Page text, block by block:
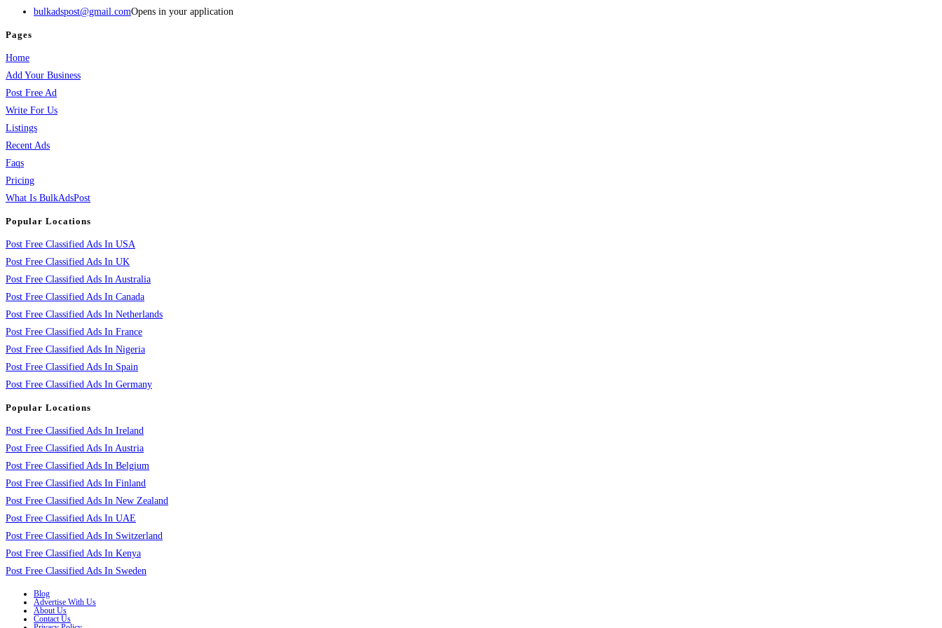
bulkadspost@gmail.comOpens in your application
Pages
Home
Add Your Business
Post Free Ad
Write For Us
Listings
Recent Ads
Faqs
Pricing
What Is BulkAdsPost
Popular Locations
Post Free Classified Ads In USA
Post Free Classified Ads In UK
Post Free Classified Ads In Australia
Post Free Classified Ads In Canada
Post Free Classified Ads In Netherlands
Post Free Classified Ads In France
Post Free Classified Ads In Nigeria
Post Free Classified Ads In Spain
Post Free Classified Ads In Germany
Popular Locations
Post Free Classified Ads In Ireland
Post Free Classified Ads In Austria
Post Free Classified Ads In Belgium
Post Free Classified Ads In Finland
Post Free Classified Ads In New Zealand
Post Free Classified Ads In UAE
Post Free Classified Ads In Switzerland
Post Free Classified Ads In Kenya
Post Free Classified Ads In Sweden
Blog
Advertise With Us
About Us
Contact Us